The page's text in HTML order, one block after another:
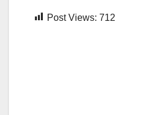
Post Views: 712